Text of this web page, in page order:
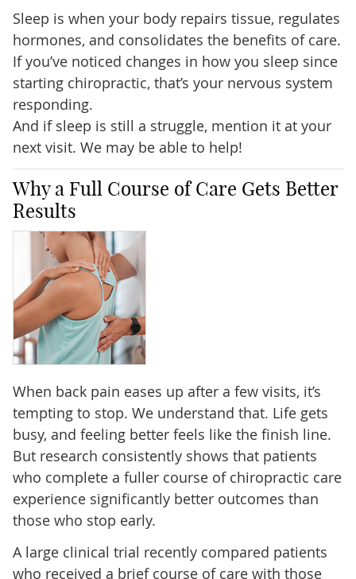
Sleep is when your body repairs tissue, regulates
hormones, and consolidates the benefits of care.
If you’ve noticed changes in how you sleep since
starting chiropractic, that’s your nervous system
responding.
And if sleep is still a struggle, mention it at your
next visit. We may be able to help!
Why a Full Course of Care Gets Better
Results
When back pain eases up after a few visits, it’s
tempting to stop. We understand that. Life gets
busy, and feeling better feels like the finish line.
But research consistently shows that patients
who complete a fuller course of chiropractic care
experience significantly better outcomes than
those who stop early.
A large clinical trial recently compared patients
who received a brief course of care with those